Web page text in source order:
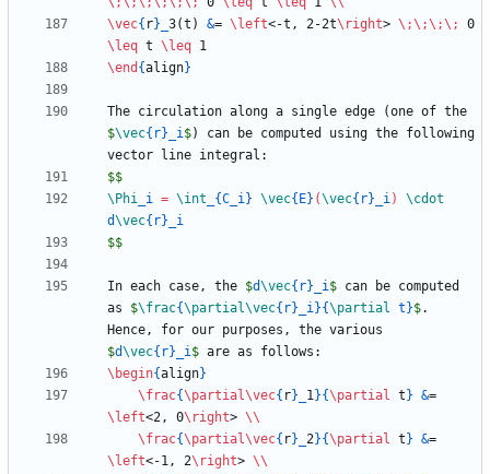
\vec{ r} 3(t) &= \left<-t, 2-2t\right> \;\;\;\;
\leq t \leq
\end {align}
$\vec{ r} i$) can be computed using the following
$$
\Phi i = \int {C i} \vec{ E} (\vec{ r} i)
\cdot
d\vec{ r}
$$
In each case, the $d\vec{ r} i$ can be computed
as $\frac{\partial\vec{ r} i}{\partial t }$.
$d\vec{ r} i$
\begin{align}
\frac{\partial\vec{ r} 1}{\partial t } &
\left<2, 0\right> \\
\frac{\partial\vec{ r} 2}{\partial t } &
\left<-1, 2\right> \\